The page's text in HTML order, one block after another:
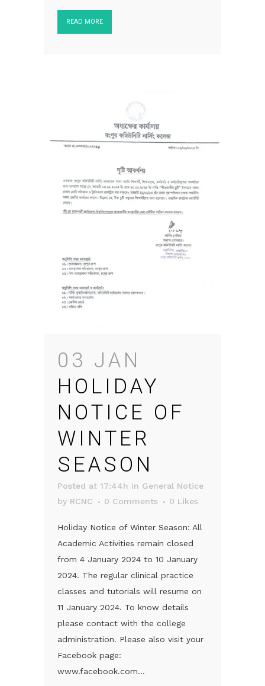
READ MORE
03 JAN
HOLIDAY
NOTICE OF
WINTER
SEASON
Posted at 17:44h in General Notice
by RCNC 0 Comments 0 Likes
Holiday Notice of Winter Season: All
Academic Activities remain closed
from 4 January 2024 to 10 January
2024. The regular clinical practice
classes and tutorials will resume on
11 January 2024. To know details
please contact with the college
administration. Please also visit your
Facebook page:
www.facebook.com...